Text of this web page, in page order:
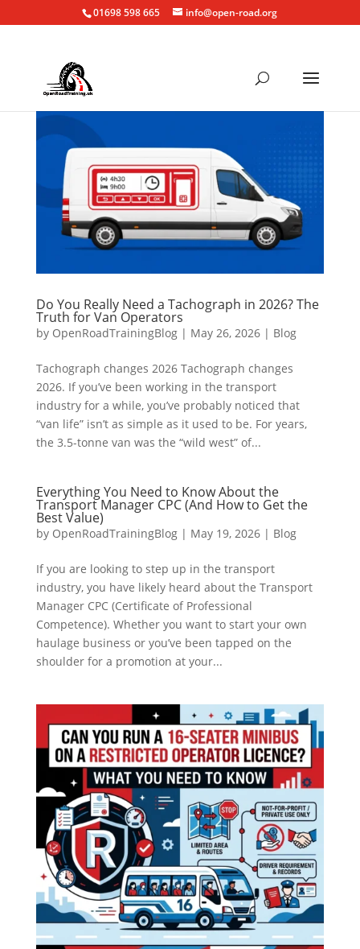
01698 598 665 info@open-road.org
Do You Really Need a Tachograph in 2026? The
Truth for Van Operators
by OpenRoadTrainingBlog| May 26, 2026| Blog
Tachograph changes 2026 Tachograph changes
2026. If you’ve been working in the transport
industry for a while, you’ve probably noticed that
“van life” isn’t as simple as it used to be. For years,
the 3.5-tonne van was the “wild west” of...
Everything You Need to Know About the
Transport Manager CPC (And How to Get the
Best Value)
by OpenRoadTrainingBlog| May 19, 2026| Blog
If you are looking to step up in the transport
industry, you have likely heard about the Transport
Manager CPC (Certificate of Professional
Competence). Whether you want to start your own
haulage business or you’ve been tapped on the
shoulder for a promotion at your...